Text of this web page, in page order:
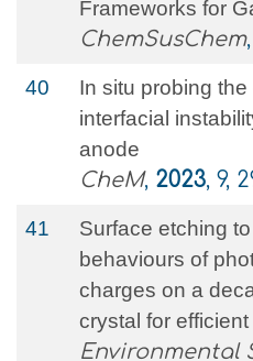
Frameworks for
ChemSusChem,
40
In situ probing the
interfacial
anode
CheM, 2023, 9,
41
Surface etching
behaviours of
charges on a
crystal for
Environmental